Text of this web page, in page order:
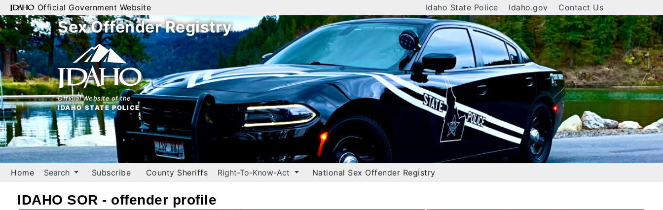
Official Government Website Idaho State Police Idaho.gov Contact Us
Sex Offender Registry
Official Website of the
IDAHO STATE POLICE
Home
Search
By
Name
By
City
By
County
By
Map
Home Search Subscribe County Sheriffs Right-To-Know-Act National Sex Offender Registry
IDAHO SOR - offender profile